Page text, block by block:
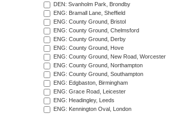
DEN: Svanholm Park, Brondby
ENG: Bramall Lane, Sheffield
ENG: County Ground, Bristol
ENG: County Ground, Chelmsford
ENG: County Ground, Derby
ENG: County Ground, Hove
ENG: County Ground, New Road, Worcester
ENG: County Ground, Northampton
ENG: County Ground, Southampton
ENG: Edgbaston, Birmingham
ENG: Grace Road, Leicester
ENG: Headingley, Leeds
ENG: Kennington Oval, London